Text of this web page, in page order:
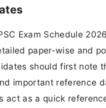
Exam Schedule 2026
paper-wise and
should first note
important reference
act as a quick